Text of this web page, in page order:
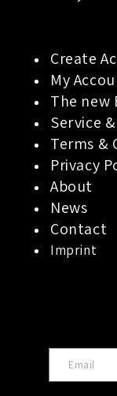
Create
My
The new
Service
Terms &
Privacy
About
News
Contact
Imprint